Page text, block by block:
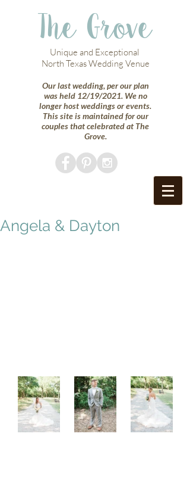
Unique and Exceptional
North Texas Wedding Venue
Our last wedding, per our plan
was held 12/19/2021. We no
longer host weddings or events.
This site is maintained for our
couples that celebrated at The
Grove.
The Grove
Angela & Dayton